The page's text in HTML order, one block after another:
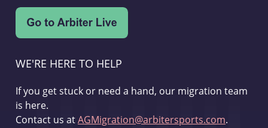
WE'RE HERE TO HELP
If you get stuck or need a hand, our migration team
is here.
Contact us atAGMigration@arbitersports.com.